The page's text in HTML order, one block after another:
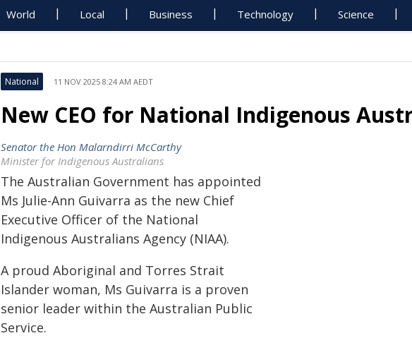
World Local Business Technology Science
National 11 NOV 2025 8:24 AM AEDT
New CEO for National Indigenous
Senator the Hon Malarndirri McCarthy
Minister for Indigenous Australians
The Australian Government has appointed
Ms Julie-Ann Guivarra as the new Chief
Executive Officer of the National
Indigenous Australians Agency (NIAA).
A proud Aboriginal and Torres Strait
Islander woman, Ms Guivarra is a proven
senior leader within the Australian Public
Service.